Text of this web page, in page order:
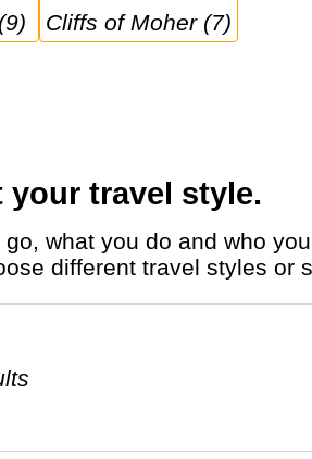
Cliffs of Moher (7)
your travel style.
different travel styles or